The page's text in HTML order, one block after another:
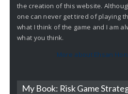
the creation of this website.
one can never get tired of playing
what I think of the game and I am
what you think.
More about Ehsan
My Book: Risk Game